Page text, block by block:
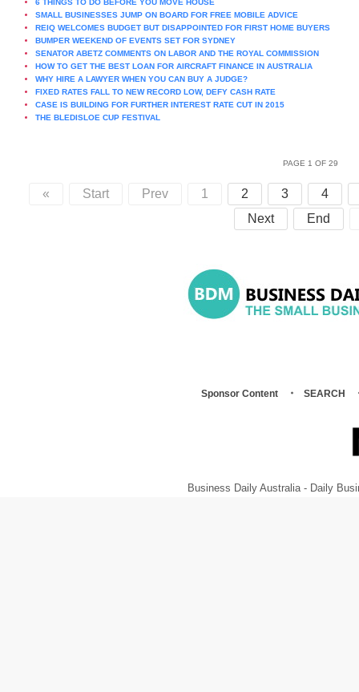
6 THINGS TO DO BEFORE YOU MOVE HOUSE
SMALL BUSINESSES JUMP ON BOARD FOR FREE MOBILE ADVICE
REIQ WELCOMES BUDGET BUT DISAPPOINTED FOR FIRST HOME BUYERS
BUMPER WEEKEND OF EVENTS SET FOR SYDNEY
SENATOR ABETZ COMMENTS ON LABOR AND THE ROYAL COMMISSION
HOW TO GET THE BEST LOAN FOR AIRCRAFT FINANCE IN AUSTRALIA
WHY HIRE A LAWYER WHEN YOU CAN BUY A JUDGE?
FIXED RATES FALL TO NEW RECORD LOW, DEFY CASH RATE
CASE IS BUILDING FOR FURTHER INTEREST RATE CUT IN 2015
THE BLEDISLOE CUP FESTIVAL
PAGE 1 OF 29
« Start Prev 1 2 3
4
Next
End
Sponsor Content SEARCH
Business Daily Australia - Daily